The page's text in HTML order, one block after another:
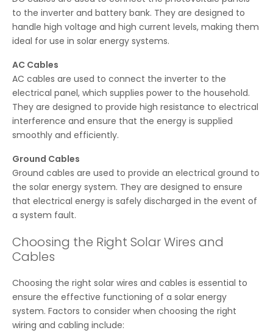
to the inverter and battery bank. They are designed to
handle high voltage and high current levels, making them
ideal for use in solar energy systems.
AC Cables
AC cables are used to connect the inverter to the
electrical panel, which supplies power to the household.
They are designed to provide high resistance to electrical
interference and ensure that the energy is supplied
smoothly and efficiently.
Ground Cables
Ground cables are used to provide an electrical ground to
the solar energy system. They are designed to ensure
that electrical energy is safely discharged in the event of
a system fault.
Choosing the Right Solar Wires and
Cables
Choosing the right solar wires and cables is essential to
ensure the effective functioning of a solar energy
system. Factors to consider when choosing the right
wiring and cabling include: